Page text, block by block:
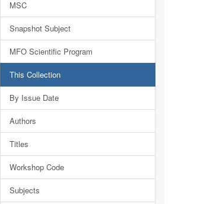
MSC
Snapshot Subject
MFO Scientific Program
This Collection
By Issue Date
Authors
Titles
Workshop Code
Subjects